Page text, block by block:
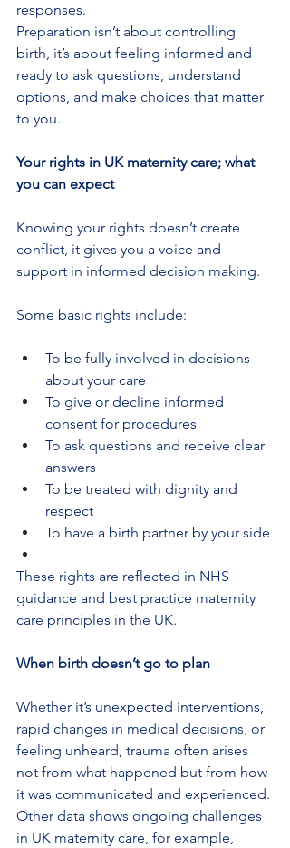
responses.
Preparation isn’t about controlling
birth, it’s about feeling informed and
ready to ask questions, understand
options, and make choices that matter
to you.
Your rights in UK maternity care; what
you can expect
Knowing your rights doesn’t create
conflict, it gives you a voice and
support in informed decision making.
Some basic rights include:
To be fully involved in decisions
about your care
To give or decline informed
consent for procedures
To ask questions and receive clear
answers
To be treated with dignity and
respect
To have a birth partner by your side
These rights are reflected in NHS
guidance and best practice maternity
care principles in the UK.
When birth doesn’t go to plan
Whether it’s unexpected interventions,
rapid changes in medical decisions, or
feeling unheard, trauma often arises
not from what happened but from how
it was communicated and experienced.
Other data shows ongoing challenges
in UK maternity care, for example,